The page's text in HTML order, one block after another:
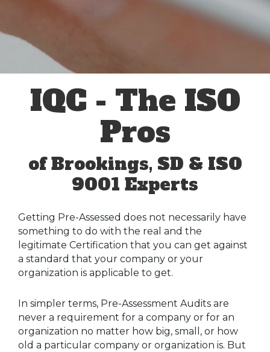
IQC - The ISO
Pros
of Brookings, SD & ISO
9001 Experts
Getting Pre-Assessed does not necessarily have
something to do with the real and the
legitimate Certification that you can get against
a standard that your company or your
organization is applicable to get.
In simpler terms, Pre-Assessment Audits are
never a requirement for a company or for an
organization no matter how big, small, or how
old a particular company or organization is. But